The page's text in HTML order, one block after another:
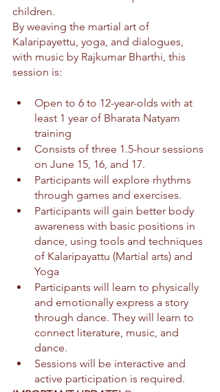
children.
By weaving the martial art of
Kalaripayettu, yoga, and dialogues,
with music by Rajkumar Bharthi, this
session is:
Open to 6 to 12-year-olds with at
least 1 year of Bharata Natyam
training
Consists of three 1.5-hour sessions
on June 15, 16, and 17.
Participants will explore rhythms
through games and exercises.
Participants will gain better body
awareness with basic positions in
dance, using tools and techniques
of Kalaripayattu (Martial arts) and
Yoga
Participants will learn to physically
and emotionally express a story
through dance. They will learn to
connect literature, music, and
dance.
Sessions will be interactive and
active participation is required.